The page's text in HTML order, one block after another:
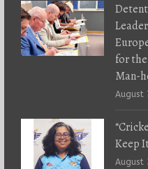
for the
Man-
August
Keep
August